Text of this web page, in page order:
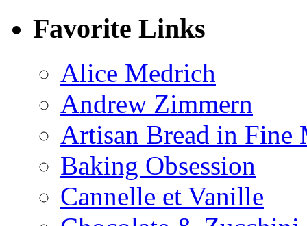
Favorite Links
Alice Medrich
Andrew Zimmern
Artisan Bread in Fine
Baking Obsession
Cannelle et Vanille